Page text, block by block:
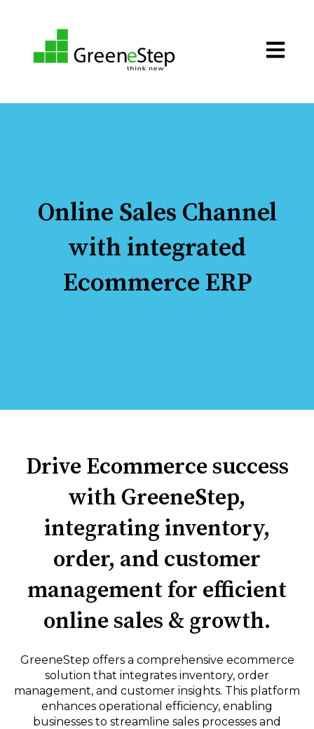
Open
Online Sales Channel
with integrated
Ecommerce ERP
Drive Ecommerce success
with GreeneStep,
integrating inventory,
order, and customer
management for efficient
online sales & growth.
GreeneStep offers a comprehensive ecommerce
solution that integrates inventory, order
management, and customer insights. This platform
enhances operational efficiency, enabling
businesses to streamline sales processes and